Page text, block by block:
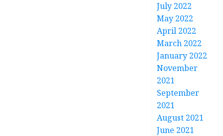
July 2022
May 2022
April 2022
March 2022
January 2022
November
2021
September
2021
August 2021
June 2021